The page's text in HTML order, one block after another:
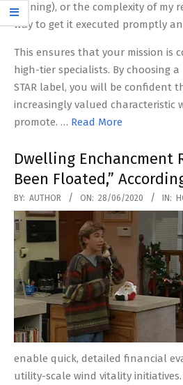
evening), or the complexity of my
way to get it executed promptly
This ensures that your mission is
high-tier specialists. By choosing a
STAR label, you will be confident
increasingly valued characteristic
promote. … Read More
Dwelling Enchancment
Been Floated,”
2020-
06-
28
BY: AUTHOR ON: 28/06/2020 IN:
enable quick, detailed financial
utility-scale wind vitality